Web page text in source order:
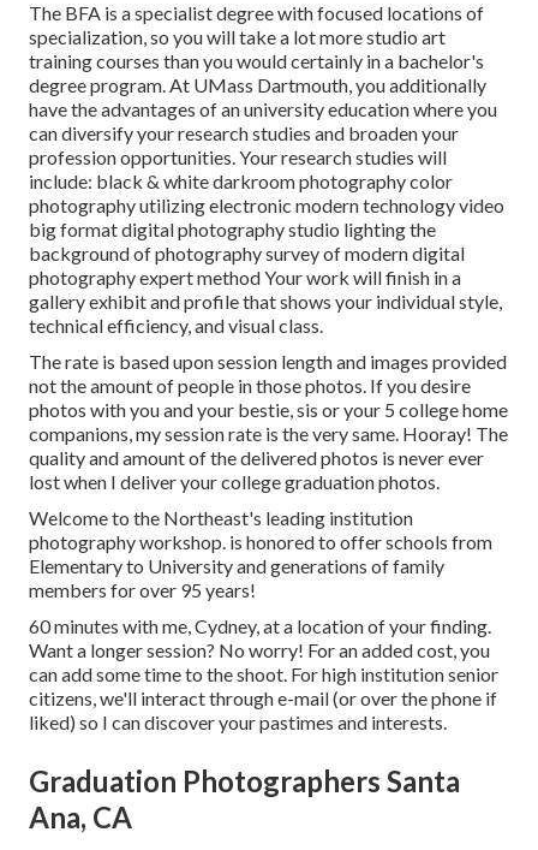
The BFA is a specialist degree with focused locations of
specialization, so you will take a lot more studio art
training courses than you would certainly in a bachelor's
degree program. At UMass Dartmouth, you additionally
have the advantages of an university education where you
can diversify your research studies and broaden your
profession opportunities. Your research studies will
include: black & white darkroom photography color
photography utilizing electronic modern technology video
big format digital photography studio lighting the
background of photography survey of modern digital
photography expert method Your work will finish in a
gallery exhibit and profile that shows your individual style,
technical efficiency, and visual class.
The rate is based upon session length and images provided
not the amount of people in those photos. If you desire
photos with you and your bestie, sis or your 5 college home
companions, my session rate is the very same. Hooray! The
quality and amount of the delivered photos is never ever
lost when I deliver your college graduation photos.
Welcome to the Northeast's leading institution
photography workshop. is honored to offer schools from
Elementary to University and generations of family
members for over 95 years!
60 minutes with me, Cydney, at a location of your finding.
Want a longer session? No worry! For an added cost, you
can add some time to the shoot. For high institution senior
citizens, we'll interact through e-mail (or over the phone if
liked) so I can discover your pastimes and interests.
Graduation Photographers Santa
Ana, CA